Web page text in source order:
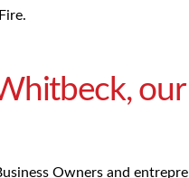
our
Owners and